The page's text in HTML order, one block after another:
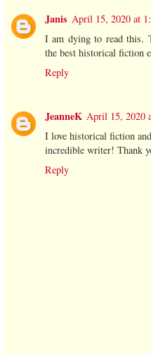
Janis April 15, 2020 at
I am dying to read this.
the best historical fiction
Reply
JeanneK April 15, 2020
I love historical fiction
incredible writer! Thank
Reply